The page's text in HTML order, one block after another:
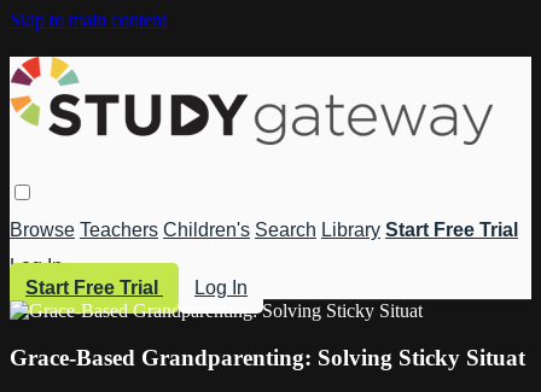
Skip to main content
Browse Teachers Children's Search Library Start Free Trial
Log In
Start Free Trial
Log In
Grace-Based Grandparenting: Solving Sticky Situat